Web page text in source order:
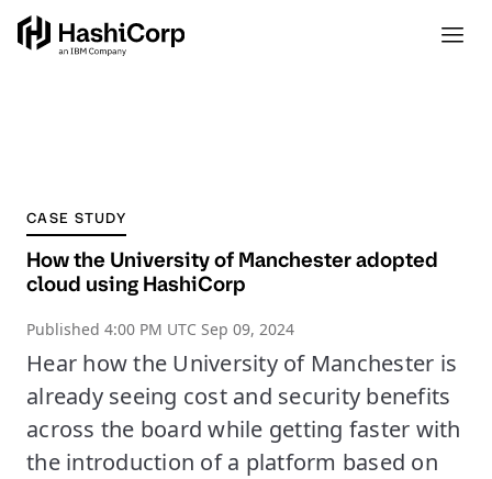
CASE STUDY
How the University of Manchester adopted
cloud using HashiCorp
Published 4:00 PM UTC Sep 09, 2024
Hear how the University of Manchester is
already seeing cost and security benefits
across the board while getting faster with
the introduction of a platform based on